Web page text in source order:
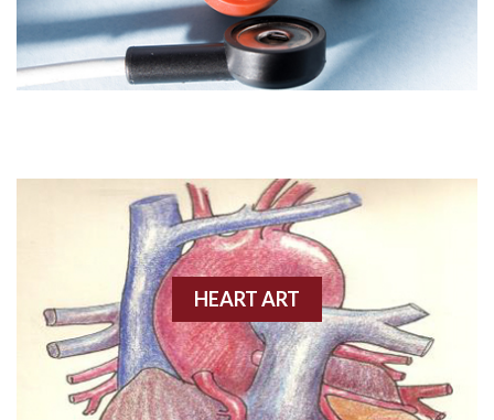
Angiogram
Angioplasty
Anterior wall M.I.
Anterior-lateral M.I.
Anterior-lateral M.I.
Anterior-lateral M.I.
HEART ART